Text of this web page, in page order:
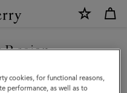
Region
site but we noticed you
States.
cookies, for functional reasons,
performance, as well as to